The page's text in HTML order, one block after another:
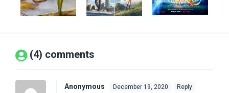
(4) comments
Anonymous December 19, 2020 Reply